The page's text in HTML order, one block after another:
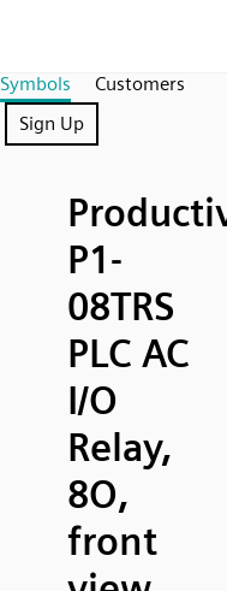
Symbols
Customers
Sign Up
P1-
08TRS
PLC AC
I/O
Relay,
8O,
front